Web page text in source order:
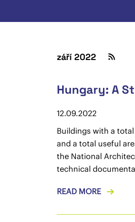
září 2022
Hungary: A
12.09.2022
Buildings with a
and a total useful
the National
technical
READ MORE